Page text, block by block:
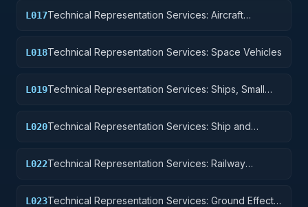
L017Technical Representation Services: Aircraft
L018Technical Representation Services: Space Vehicles
L019Technical Representation Services: Ships, Small
L020Technical Representation Services: Ship and
L022Technical Representation Services: Railway
L023Technical Representation Services: Ground Effect